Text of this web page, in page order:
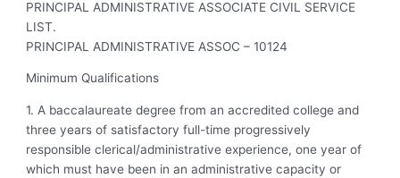
PRINCIPAL ADMINISTRATIVE ASSOCIATE CIVIL SERVICE
LIST.
PRINCIPAL ADMINISTRATIVE ASSOC – 10124
Minimum Qualifications
1. A baccalaureate degree from an accredited college and
three years of satisfactory full-time progressively
responsible clerical/administrative experience, one year of
which must have been in an administrative capacity or